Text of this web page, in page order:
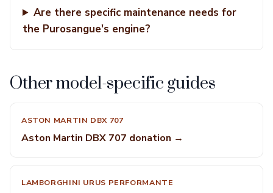
Are there specific maintenance needs for
the Purosangue's engine?
Other model-specific guides
ASTON MARTIN DBX 707
Aston Martin DBX 707 donation →
LAMBORGHINI URUS PERFORMANTE